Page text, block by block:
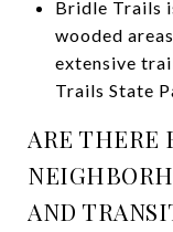
Bridle Trails
wooded
extensive
Trails State
ARE THERE
AND